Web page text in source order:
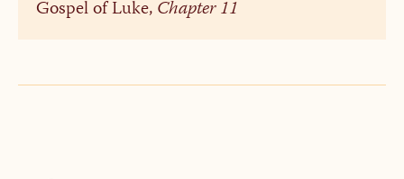
Gospel of Luke,Chapter 11